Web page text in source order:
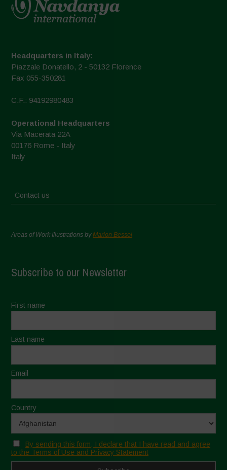
Headquarters in Italy:
Piazzale Donatello, 2 - 50132 Florence
Fax 055-350281
C.F.: 94192980483
Operational Headquarters
Via Macerata 22A
00176 Rome - Italy
Italy
Contact us
Areas of Work Illustrations byMarion Bessol
Subscribe to our Newsletter
First name
Last name
Email
Country
By sending this form, I declare that I have read and agree
to the Terms of Use and Privacy Statement